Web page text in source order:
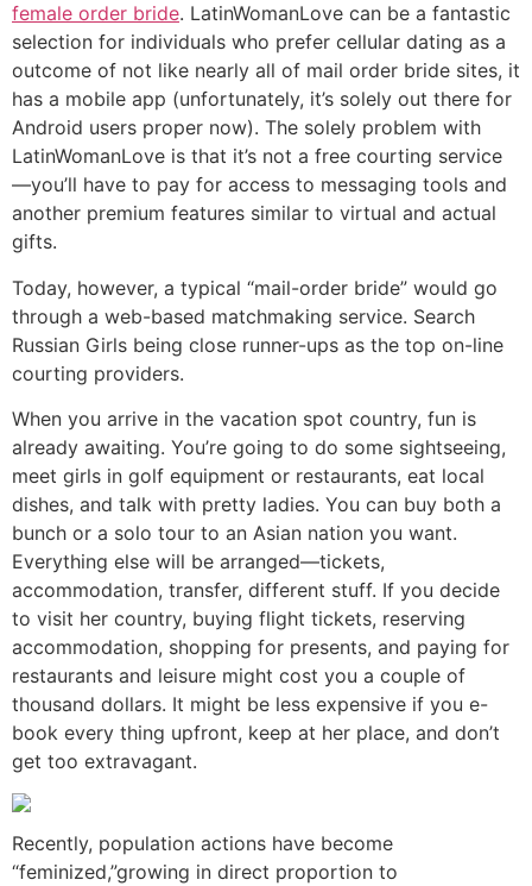
female order bride. LatinWomanLove can be a fantastic
selection for individuals who prefer cellular dating as a
outcome of not like nearly all of mail order bride sites, it
has a mobile app (unfortunately, it’s solely out there for
Android users proper now). The solely problem with
LatinWomanLove is that it’s not a free courting service
—you’ll have to pay for access to messaging tools and
another premium features similar to virtual and actual
gifts.
Today, however, a typical “mail-order bride” would go
through a web-based matchmaking service. Search
Russian Girls being close runner-ups as the top on-line
courting providers.
When you arrive in the vacation spot country, fun is
already awaiting. You’re going to do some sightseeing,
meet girls in golf equipment or restaurants, eat local
dishes, and talk with pretty ladies. You can buy both a
bunch or a solo tour to an Asian nation you want.
Everything else will be arranged—tickets,
accommodation, transfer, different stuff. If you decide
to visit her country, buying flight tickets, reserving
accommodation, shopping for presents, and paying for
restaurants and leisure might cost you a couple of
thousand dollars. It might be less expensive if you e-
book every thing upfront, keep at her place, and don’t
get too extravagant.
Recently, population actions have become
“feminized,”growing in direct proportion to